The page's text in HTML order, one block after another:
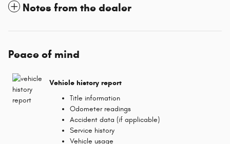
Notes from the dealer
Peace of mind
Vehicle history report
Title information
Odometer readings
Accident data (if applicable)
Service history
Vehicle usage